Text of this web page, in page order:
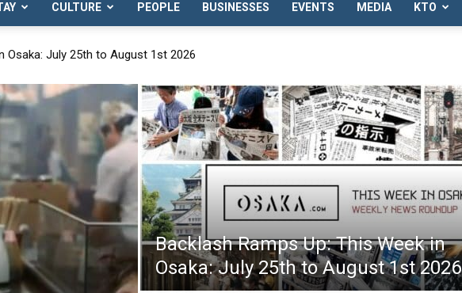
CULTURE PEOPLE BUSINESSES EVENTS MEDIA KTO
Hidden Neighborhoods
Backlash Ramps Up: This Week in
Osaka: July 25th to August 1st 2026